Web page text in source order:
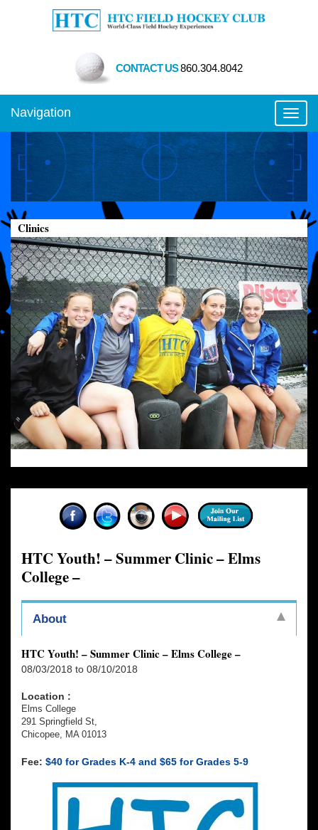
CONTACT US860.304.8042
Navigation
Clinics
HTC Youth! – Summer Clinic – Elms
College –
About
HTC Youth! – Summer Clinic – Elms College –
08/03/2018 to 08/10/2018
Location :
Elms College
291 Springfield St,
Chicopee, MA 01013
Fee: $40 for Grades K-4 and $65 for Grades 5-9